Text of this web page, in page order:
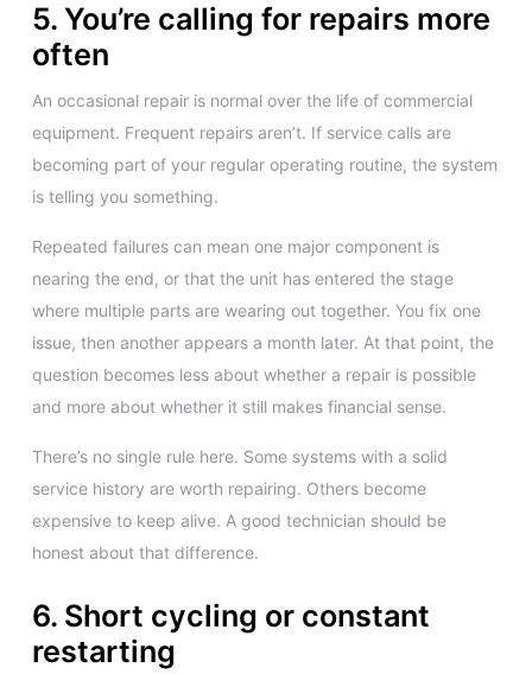
5. You’re calling for repairs more
often
An occasional repair is normal over the life of commercial
equipment. Frequent repairs aren’t. If service calls are
becoming part of your regular operating routine, the system
is telling you something.
Repeated failures can mean one major component is
nearing the end, or that the unit has entered the stage
where multiple parts are wearing out together. You fix one
issue, then another appears a month later. At that point, the
question becomes less about whether a repair is possible
and more about whether it still makes financial sense.
There’s no single rule here. Some systems with a solid
service history are worth repairing. Others become
expensive to keep alive. A good technician should be
honest about that difference.
6. Short cycling or constant
restarting